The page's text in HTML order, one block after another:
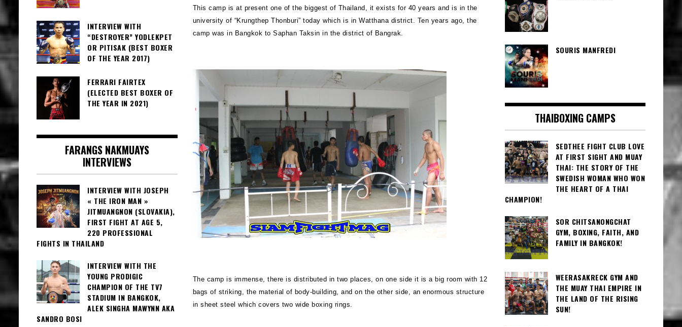
This camp is at present one of the biggest of Thailand, it exists for 40 years and is in the
university of “Krungthep Thonburi” today which is in Watthana district. Ten years ago, the
camp was in Bangkok to Saphan Taksin in the district of Bangrak.
The camp is immense, there is distributed in two places, on one side it is a big room with 12
bags of striking, the material of body-building, and on the other side, an enormous structure
in sheet steel which covers two wide boxing rings.
INTERVIEW WITH
“DESTROYER” YODLEKPET
OR PITISAK (BEST BOXER
OF THE YEAR 2017)
FERRARI FAIRTEX
(ELECTED BEST BOXER OF
THE YEAR IN 2021)
FARANGS NAKMUAYS
INTERVIEWS
INTERVIEW WITH JOSEPH
« THE IRON MAN »
JITMUANGNON (SLOVAKIA),
FIRST FIGHT AT AGE 5,
220 PROFESSIONAL
FIGHTS IN THAILAND
INTERVIEW WITH THE
YOUNG PRODIGIC
CHAMPION OF THE TV7
STADIUM IN BANGKOK,
ALEK SINGHA MAWYNN AKA
SANDRO BOSI
SOURIS MANFREDI
THAIBOXING CAMPS
SEDTHEE FIGHT CLUB LOVE
AT FIRST SIGHT AND MUAY
THAI: THE STORY OF THE
SWEDISH WOMAN WHO WON
THE HEART OF A THAI
CHAMPION!
SOR CHITSANONGCHAT
GYM, BOXING, FAITH, AND
FAMILY IN BANGKOK!
WEERASAKRECK GYM AND
THE MUAY THAI EMPIRE IN
THE LAND OF THE RISING
SUN!